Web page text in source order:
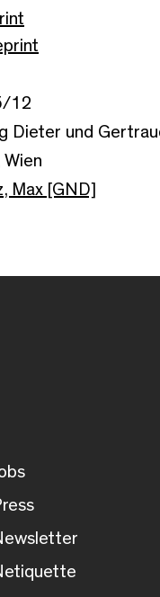
12
Dieter und
Wien
Max [GND]